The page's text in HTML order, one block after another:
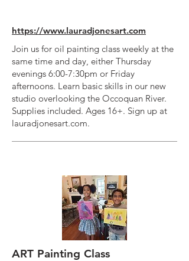
https://www.lauradjonesart.com
Join us for oil painting class weekly at the
same time and day, either Thursday
evenings 6:00-7:30pm or Friday
afternoons. Learn basic skills in our new
studio overlooking the Occoquan River.
Supplies included. Ages 16+. Sign up at
lauradjonesart.com.
ART Painting Class